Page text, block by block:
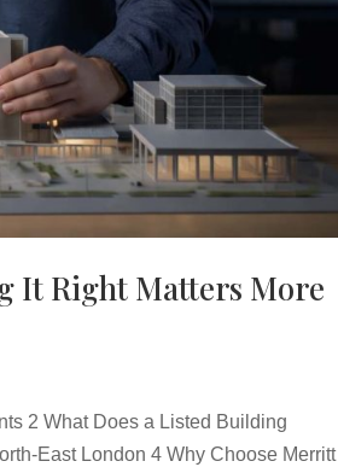
It Right Matters More
2 What Does a Listed Building
East London 4 Why Choose Merritt